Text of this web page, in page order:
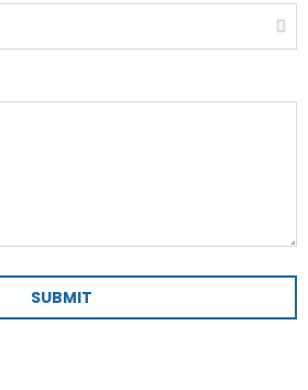
SUBMIT